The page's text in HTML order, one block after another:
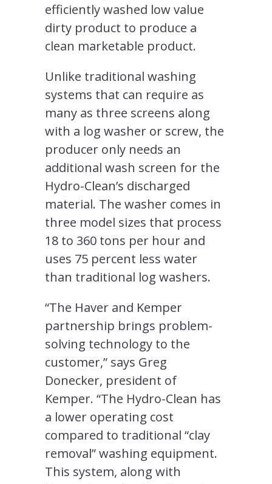
efficiently washed low value
dirty product to produce a
clean marketable product.
Unlike traditional washing
systems that can require as
many as three screens along
with a log washer or screw, the
producer only needs an
additional wash screen for the
Hydro-Clean’s discharged
material. The washer comes in
three model sizes that process
18 to 360 tons per hour and
uses 75 percent less water
than traditional log washers.
“The Haver and Kemper
partnership brings problem-
solving technology to the
customer,” says Greg
Donecker, president of
Kemper. “The Hydro-Clean has
a lower operating cost
compared to traditional “clay
removal” washing equipment.
This system, along with